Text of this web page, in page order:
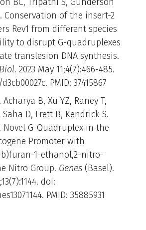
Conservation of the insert-2
Rev1 from different species
to disrupt G-quadruplexes
translesion DNA synthesis.
. 2023 May 11;4(7):466-485.
PMID: 37415867
B, Xu YZ, Raney T,
Saha D, Frett B, Kendrick S.
Novel G-Quadruplex in the
Promoter with
b)furan-1-ethanol,2-nitro-
Nitro Group. Genes (Basel).
doi:
PMID: 35885931